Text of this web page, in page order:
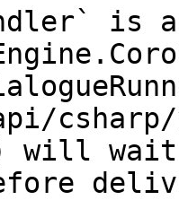
is a
will